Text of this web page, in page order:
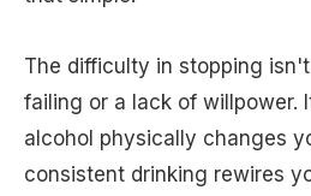
The difficulty in stopping
failing or a lack of willpower.
alcohol physically changes
consistent drinking rewires